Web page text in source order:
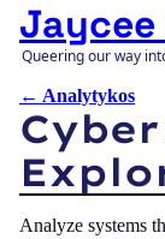
Queering our way
← Analytykos
Analyze systems